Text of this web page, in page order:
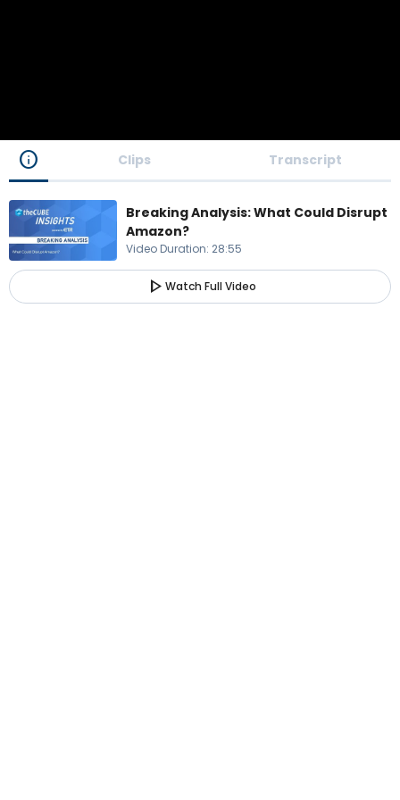
info Clips Transcript
Breaking Analysis: What Could Disrupt
Amazon?
Video Duration: 28:55
play_arrow Watch Full Video